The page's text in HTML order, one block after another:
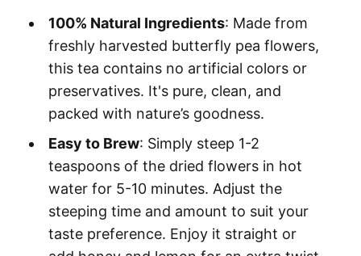
100% Natural Ingredients: Made from
freshly harvested butterfly pea flowers,
this tea contains no artificial colors or
preservatives. It's pure, clean, and
packed with nature’s goodness.
Easy to Brew: Simply steep 1-2
teaspoons of the dried flowers in hot
water for 5-10 minutes. Adjust the
steeping time and amount to suit your
taste preference. Enjoy it straight or